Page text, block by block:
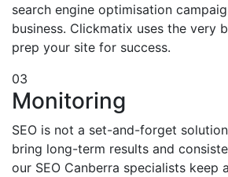
search engine optimisation
business. Clickmatix uses the very
prep your site for success.
03
Monitoring
SEO is not a set-and-forget
bring long-term results and
our SEO Canberra specialists keep